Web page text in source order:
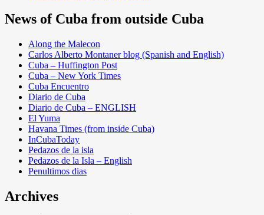
News of Cuba from outside Cuba
Along the Malecon
Carlos Alberto Montaner blog (Spanish and English)
Cuba – Huffington Post
Cuba – New York Times
Cuba Encuentro
Diario de Cuba
Diario de Cuba – ENGLISH
El Yuma
Havana Times (from inside Cuba)
InCubaToday
Pedazos de la isla
Pedazos de la Isla – English
Penultimos dias
Archives